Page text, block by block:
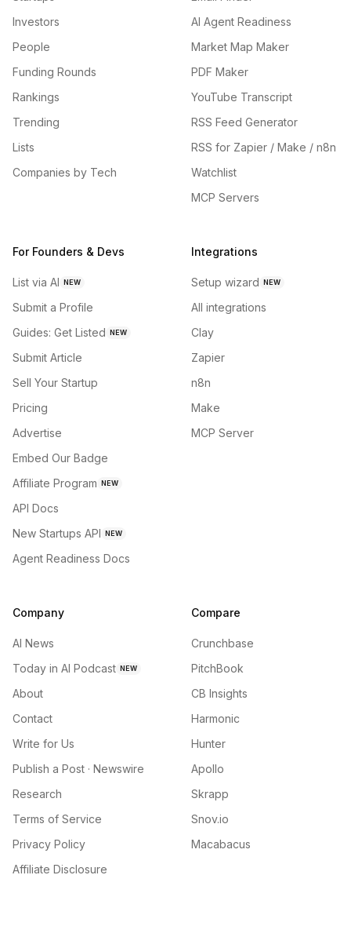
Investors
People
Funding Rounds
Rankings
Trending
Lists
Companies by Tech
AI Agent Readiness
Market Map Maker
PDF Maker
YouTube Transcript
RSS Feed Generator
RSS for Zapier / Make / n8n
Watchlist
MCP Servers
For Founders & Devs
List via AI NEW
Submit a Profile
Guides: Get Listed NEW
Submit Article
Sell Your Startup
Pricing
Advertise
Embed Our Badge
Affiliate Program NEW
API Docs
New Startups API NEW
Agent Readiness Docs
Integrations
Setup wizard NEW
All integrations
Clay
Zapier
n8n
Make
MCP Server
Company
AI News
Today in AI Podcast NEW
About
Contact
Write for Us
Publish a Post · Newswire
Research
Terms of Service
Privacy Policy
Affiliate Disclosure
Compare
Crunchbase
PitchBook
CB Insights
Harmonic
Hunter
Apollo
Skrapp
Snov.io
Macabacus